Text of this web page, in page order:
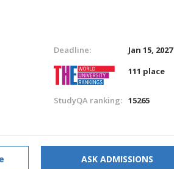
Deadline:
Jan 15, 2027
111 place
StudyQA ranking: 15265
ASK ADMISSIONS